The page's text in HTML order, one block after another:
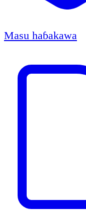
Masu haɓakawa